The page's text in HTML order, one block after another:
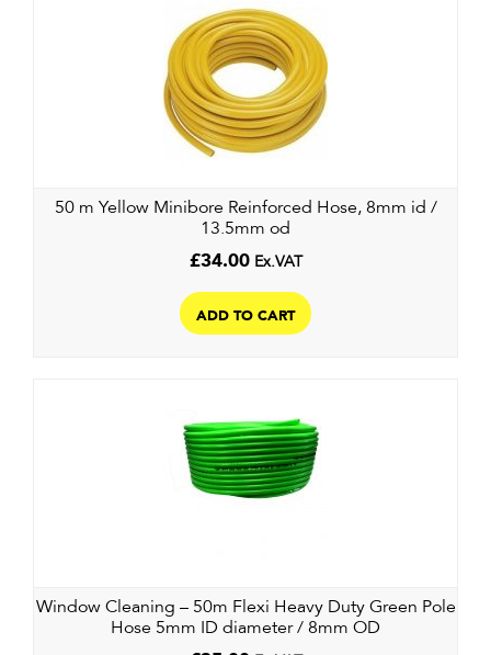
50 m Yellow Minibore Reinforced Hose, 8mm id /
13.5mm od
£34.00 Ex.VAT
ADD TO CART
Window Cleaning – 50m Flexi Heavy Duty Green Pole
Hose 5mm ID diameter / 8mm OD